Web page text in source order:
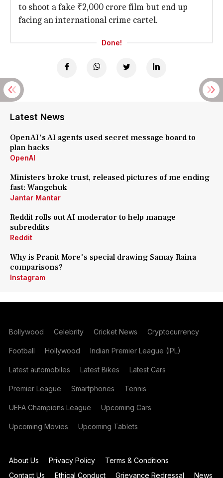
to shoot a fake ₹2,000 crore film but end up
facing an international crime cartel.
Done!
Latest News
OpenAI's AI agents used secret message board to
plan hacks
OpenAI
Ministers broke trust, released pictures of me ending
fast: Wangchuk
Jantar Mantar
Reddit rolls out AI moderator to help manage
subreddits
Reddit
Why is Pranit More's special drawing Samay Raina
comparisons?
Instagram
Bollywood Celebrity Cricket News Cryptocurrency
Football Hollywood Indian Premier League (IPL)
Latest automobiles Latest Bikes Latest Cars
Premier League Smartphones Tennis
UEFA Champions League Upcoming Cars
Upcoming Movies Upcoming Tablets
About Us Privacy Policy
Terms & Conditions
Contact Us
Ethical Conduct Grievance Redressal News